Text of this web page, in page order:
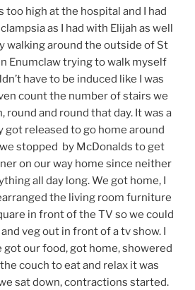
too high at the hospital and I had
as I had with Elijah as well
walking around the outside of St
Enumclaw trying to walk myself
have to be induced like I was
count the number of stairs we
round and round that day. It was a
got released to go home around
stopped by McDonalds to get
on our way home since neither
all day long. We got home, I
the living room furniture
in front of the TV so we could
veg out in front of a tv show. I
our food, got home, showered
couch to eat and relax it was
sat down, contractions started.